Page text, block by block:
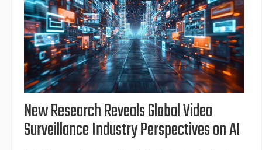
New Research Reveals Global Video
Surveillance Industry Perspectives on AI